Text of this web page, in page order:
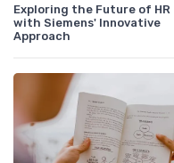
Exploring the Future of HR
with Siemens' Innovative
Approach